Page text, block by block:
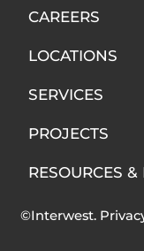
new
CAREERS
LOCATIONS
SERVICES
PROJECTS
RESOURCES &
©Interwest.